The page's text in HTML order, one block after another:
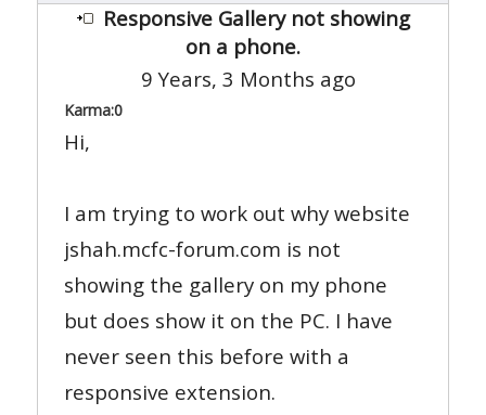
Responsive Gallery not showing
on a phone.
9 Years, 3 Months ago
Karma:0
Hi,
I am trying to work out why website
jshah.mcfc-forum.com is not
showing the gallery on my phone
but does show it on the PC. I have
never seen this before with a
responsive extension.